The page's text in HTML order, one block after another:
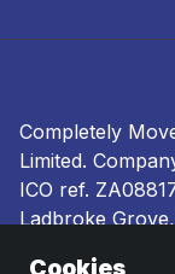
Completely
Limited.
ICO ref.
Ladbroke
Terms and
Cookies